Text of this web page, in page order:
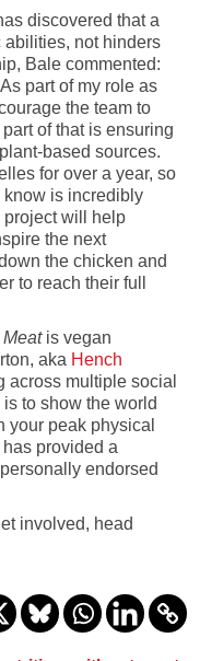
discovered that a
not hinders
Bale commented:
part of my role as
the team to
of that is ensuring
based sources.
for over a year, so
know is incredibly
project will help
the next
the chicken and
to reach their full
Meatis vegan
aka Hench
across multiple social
to show the world
your peak physical
provided a
endorsed
involved, head